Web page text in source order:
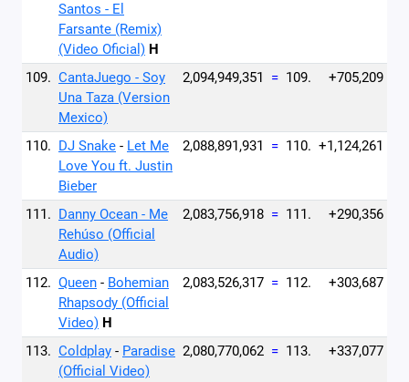
Santos - El
Farsante (Remix)
(Video Oficial) H
109. CantaJuego - Soy
Una Taza (Version
Mexico)
2,094,949,351 = 109. +705,209
110. DJ Snake - Let Me
Love You ft. Justin
Bieber
2,088,891,931 = 110. +1,124,261
111. Danny Ocean - Me
Rehúso (Official
Audio)
2,083,756,918 = 111. +290,356
112. Queen - Bohemian
Rhapsody (Official
Video) H
2,083,526,317 = 112. +303,687
113. Coldplay - Paradise
(Official Video)
2,080,770,062 = 113. +337,077